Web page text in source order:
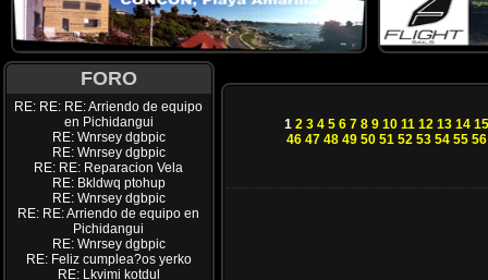
FORO
RE: RE: RE: Arriendo de equipo
en Pichidangui
RE: Wnrsey dgbpic
RE: Wnrsey dgbpic
RE: RE: Reparacion Vela
RE: Bkldwq ptohup
RE: Wnrsey dgbpic
RE: RE: Arriendo de equipo en
Pichidangui
RE: Wnrsey dgbpic
RE: Feliz cumplea?os yerko
RE: Lkvimi kotdul
1 2 3 4 5 6 7 8 9 10 11 12 13 14 15
46 47 48 49 50 51 52 53 54 55 56